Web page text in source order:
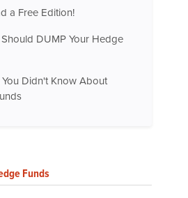
a Free Edition!
DUMP Your Hedge
Didn't Know About
Funds